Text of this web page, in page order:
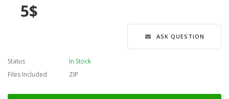
Register
5$
ASK QUESTION
Status
In Stock
Files Included
ZIP